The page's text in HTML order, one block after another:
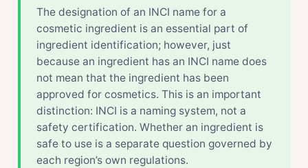
The designation of an INCI name for a
cosmetic ingredient is an essential part of
ingredient identification; however, just
because an ingredient has an INCI name does
not mean that the ingredient has been
approved for cosmetics. This is an important
distinction: INCI is a naming system, not a
safety certification. Whether an ingredient is
safe to use is a separate question governed by
each region’s own regulations.